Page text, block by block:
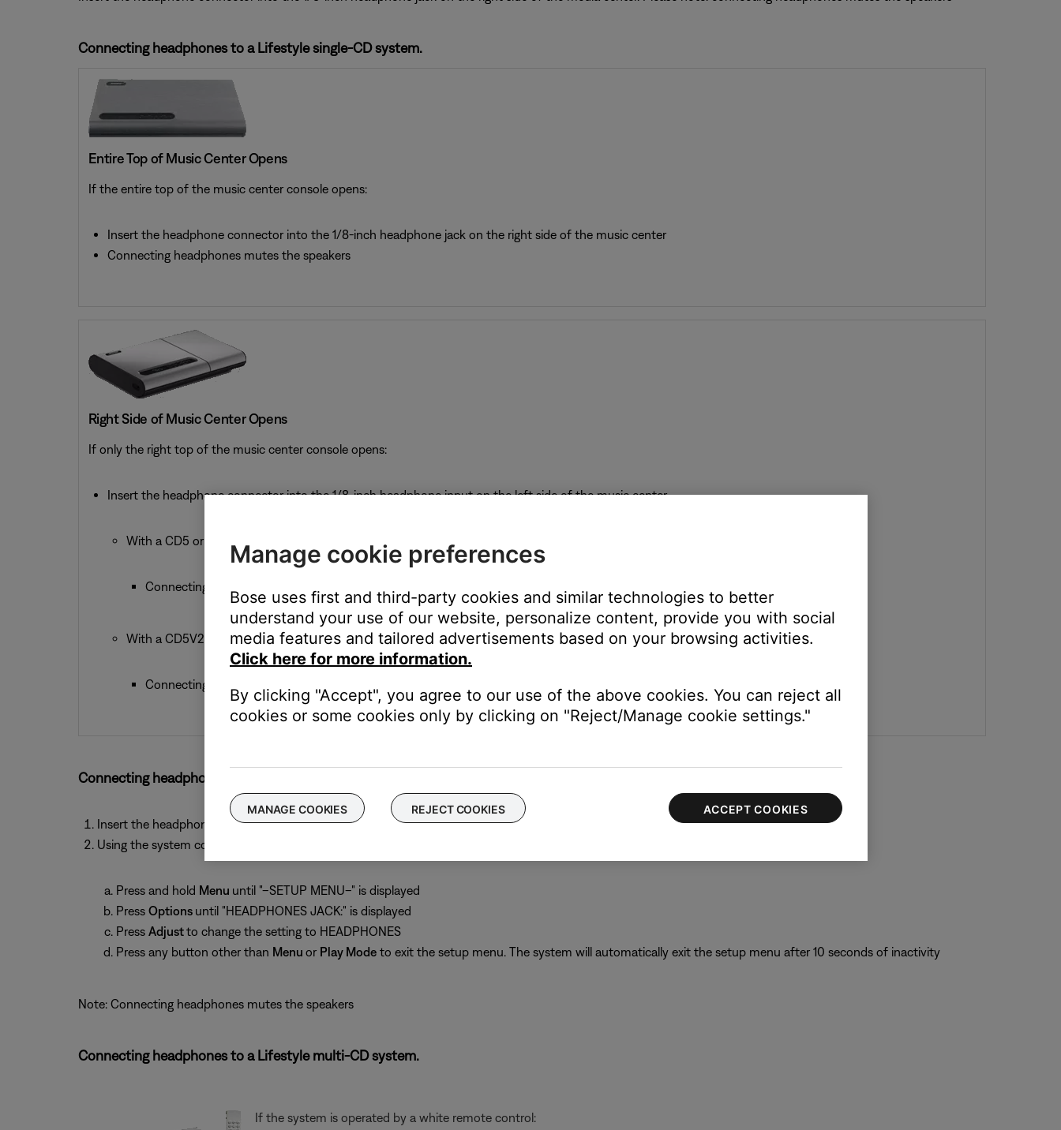
Connecting headphones to a Lifestyle single-CD system.
Entire Top of Music Center Opens
If the entire top of the music center console opens:
Insert the headphone connector into the 1/8-inch headphone jack on the right side of the music center
Connecting headphones mutes the speakers
Right Side of Music Center Opens
If only the right top of the music center console opens:
Insert the headphone connector into the 1/8-inch headphone input on the left side of the music center
With a CD5 or CD5V:
Connecting headphones mutes the Speakers A output but not the Fixed or Speakers B outputs
With a CD5V2:
Connecting headphones mutes the Speakers A and Fixed outputs but not the Speakers B output
Connecting headphones to an Acoustic Wave music system II.
Insert the headphone connector into the 1/8-inch headphone input on the back of the radio
Using the system control panel, set the audio output to "Headphones"
Press and hold Menu until "–SETUP MENU–" is displayed
Press Options until "HEADPHONES JACK:" is displayed
Press Adjustto change the setting to HEADPHONES
Press any button other than Menu or Play Modeto exit the setup menu. The system will automatically exit the setup menu after 10 seconds of inactivity
Note: Connecting headphones mutes the speakers
Connecting headphones to a Lifestyle multi-CD system.
If the system is operated by a white remote control:
Manage cookie preferences
Bose uses first and third-party cookies and similar technologies to better
understand your use of our website, personalize content, provide you with social
media features and tailored advertisements based on your browsing activities.
Click here for more information.
By clicking "Accept", you agree to our use of the above cookies. You can reject all
cookies or some cookies only by clicking on "Reject/Manage cookie settings."
MANAGE COOKIES REJECT COOKIES ACCEPT COOKIES